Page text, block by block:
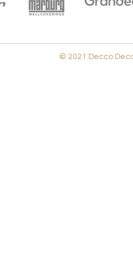
© 2021 Decco